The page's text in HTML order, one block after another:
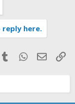
here.
TumblrWhatsApp
Email